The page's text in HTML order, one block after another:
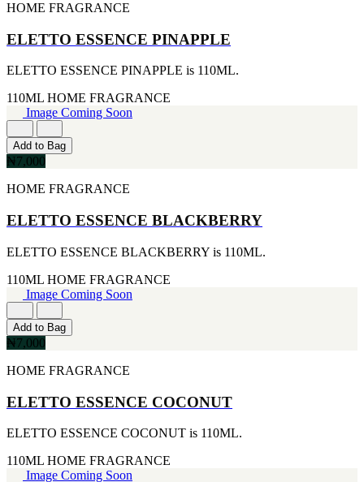
GIOLGIO
GUY LAROCHE
HAIR FOOD
HUGO BOSS
[2]
JACOMO
JENNIFER LOPEZ
JOOP
[2]
JOVAN
[2]
MANKIND
MICHAEL KORS
[2]
NU PARFUMS
[2]
PARADISE
[2]
[2]
[2]
[2]
152G
15ML
160ML
175ML
177ML
[1]
20ML
[1]
233ML
[1]
240ML
[1]
[1]
[1]
384ML
[1]
444ML
[1]
[1]
[1]
[1]
[1]
621ML
HOME FRAGRANCE
ELETTO ESSENCE PINAPPLE
ELETTO ESSENCE PINAPPLE is 110ML.
110ML HOME FRAGRANCE
Image Coming Soon
Add to Bag
₦7,000
HOME FRAGRANCE
ELETTO ESSENCE BLACKBERRY
ELETTO ESSENCE BLACKBERRY is 110ML.
110ML HOME FRAGRANCE
Image Coming Soon
Add to Bag
₦7,000
HOME FRAGRANCE
ELETTO ESSENCE COCONUT
ELETTO ESSENCE COCONUT is 110ML.
110ML HOME FRAGRANCE
Image Coming Soon